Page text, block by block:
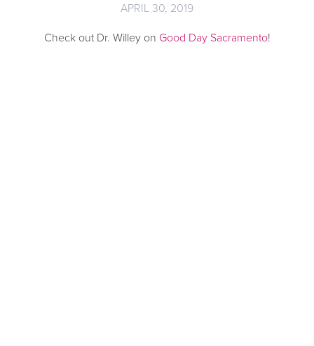
APRIL 30, 2019
Check out Dr. Willey on Good Day Sacramento!